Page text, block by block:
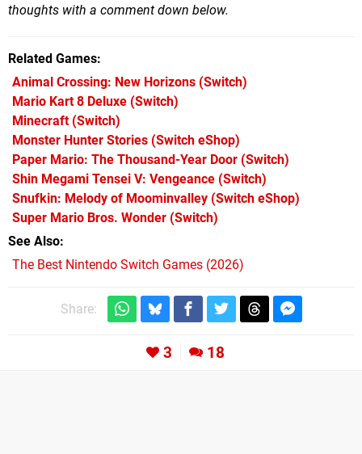
thoughts with a comment down below.
Related Games
Animal Crossing: New Horizons (Switch)
Mario Kart 8 Deluxe (Switch)
Minecraft(Switch)
Monster Hunter Stories (Switch eShop)
Paper Mario: The Thousand-Year Door (Switch)
Shin Megami Tensei V: Vengeance (Switch)
Snufkin: Melody of Moominvalley (Switch eShop)
Super Mario Bros. Wonder (Switch)
See Also
The Best Nintendo Switch Games (2026)
Share:
3 18